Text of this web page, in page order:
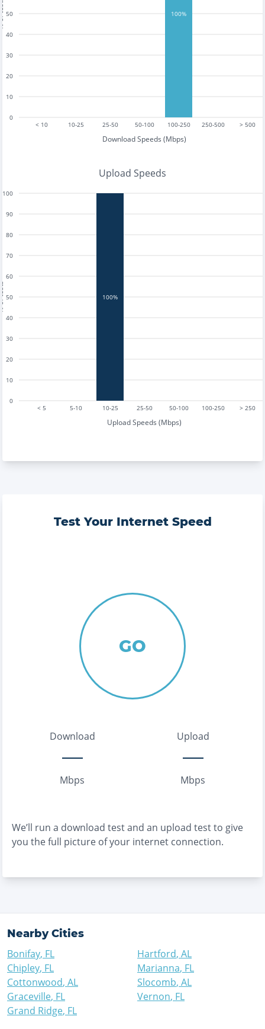
< 10 10-25 25-50 50-100 100-250 250-500 > 500
Download Speeds (Mbps)
0
10
20
30
40
50 100%
Upload Speeds
< 5 5-10 10-25 25-50 50-100 100-250 > 250
Upload Speeds (Mbps)
0
10
20
30
40
50
60
70
80
90
100
100%
Test Your Internet Speed
GO
Download
Mbps
Upload
Mbps
We’ll run a download test and an upload test to give
you the full picture of your internet connection.
Nearby Cities
Bonifay, FL
Chipley, FL
Cottonwood, AL
Graceville, FL
Grand Ridge, FL
Hartford, AL
Marianna, FL
Slocomb, AL
Vernon, FL